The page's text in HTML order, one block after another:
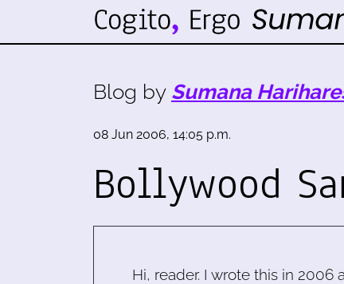
Blog by Sumana
08 Jun 2006, 14:05 p.m.
Bollywood
Hi, reader. I wrote this in 2006